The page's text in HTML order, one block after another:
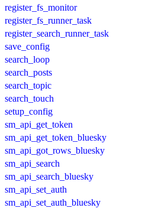
register_fs_monitor
register_fs_runner_task
register_search_runner_task
save_config
search_loop
search_posts
search_topic
search_touch
setup_config
sm_api_get_token
sm_api_get_token_bluesky
sm_api_got_rows_bluesky
sm_api_search
sm_api_search_bluesky
sm_api_set_auth
sm_api_set_auth_bluesky